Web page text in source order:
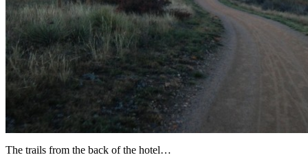
The trails from the back of the hotel…